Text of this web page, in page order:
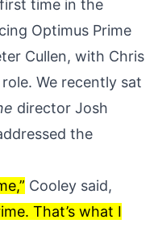
time in the
Optimus Prime
Cullen, with Chris
We recently sat
director Josh
the
Cooley said,
That’s what I